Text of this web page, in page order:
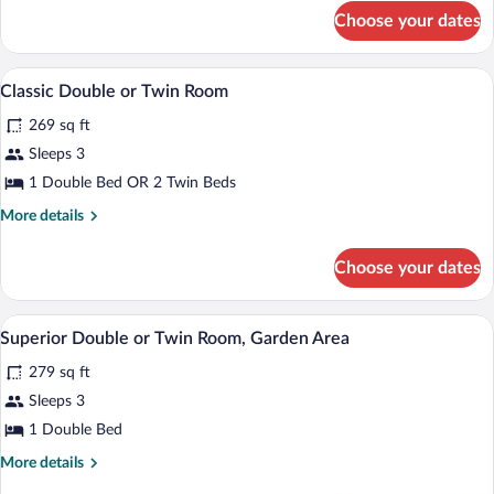
Suite,
Bedrooms,
Rooms
Choose your dates
View
photos
for
Classic
Double
Classic Double or Twin Room |
5
Classic Double or Twin Room
269 sq ft
Sleeps 3
1 Double Bed OR 2 Twin Beds
More details
More
Double
or
Twin
Choose your dates
View
photos
for
Superior
Double
Minibar, in-room safe, iron/ironing
5
Superior Double or Twin Room, Garden Area
279 sq ft
Sleeps 3
1 Double Bed
More details
More